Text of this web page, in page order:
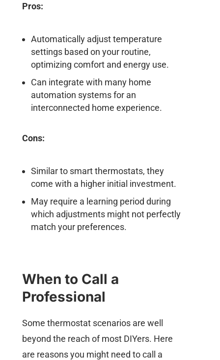
Pros:
Automatically adjust temperature
settings based on your routine,
optimizing comfort and energy use.
Can integrate with many home
automation systems for an
interconnected home experience.
Cons:
Similar to smart thermostats, they
come with a higher initial investment.
May require a learning period during
which adjustments might not perfectly
match your preferences.
When to Call a
Professional
Some thermostat scenarios are well
beyond the reach of most DIYers. Here
are reasons you might need to call a